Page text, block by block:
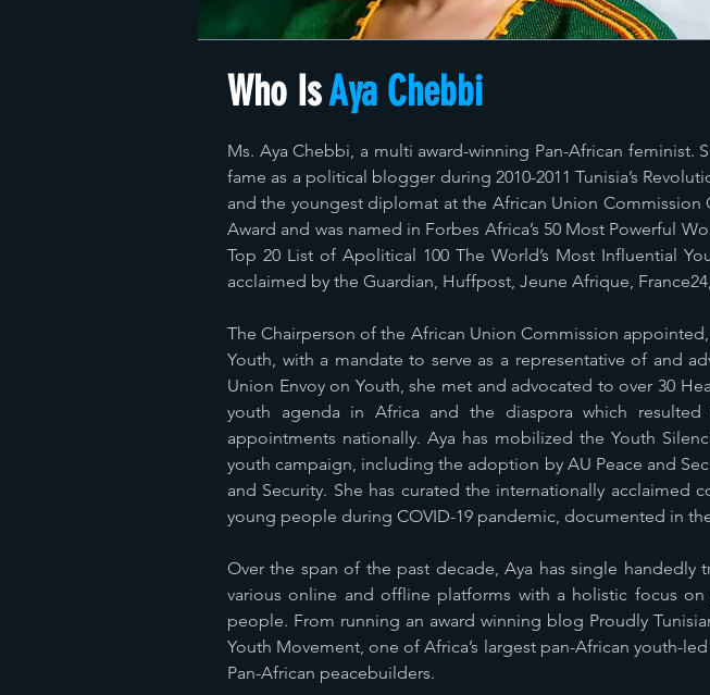
Who IsAya Chebbi
Ms. Aya Chebbi, a multi award-winning Pan-African
fame as a political blogger during 2010-2011 Tunisia’s
and the youngest diplomat at the African Union Commission
Award and was named in Forbes Africa’s 50 Most Powerful
Top 20 List of Apolitical 100 The World’s Most Influential
acclaimed by the Guardian, Huffpost, Jeune Afrique,
The Chairperson of the African Union Commission
Youth, with a mandate to serve as a representative of and
Union Envoy on Youth, she met and advocated to over 30
youth agenda in Africa and the diaspora which
appointments nationally. Aya has mobilized the Youth
youth campaign, including the adoption by AU Peace and
and Security. She has curated the internationally
young people during COVID-19 pandemic, documented in
Over the span of the past decade, Aya has single
various online and offline platforms with a holistic focus
people. From running an award winning blog Proudly
Youth Movement, one of Africa’s largest pan-African youth-
Pan-African peacebuilders.